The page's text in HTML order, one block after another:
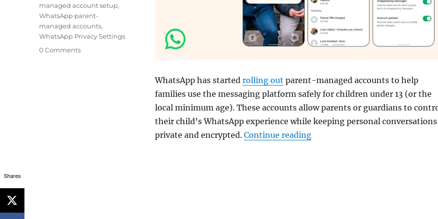
WhatsApp has started rolling out parent-managed accounts to help
families use the messaging platform safely for children under 13 (or the
local minimum age). These accounts allow parents or guardians to
their child’s WhatsApp experience while keeping personal conversations
private and encrypted. Continue reading“WhatsApp rolls out Parent-
managed account setup,
WhatsApp parent-
managed accounts,
WhatsApp Privacy Settings
0 Comments
Shares